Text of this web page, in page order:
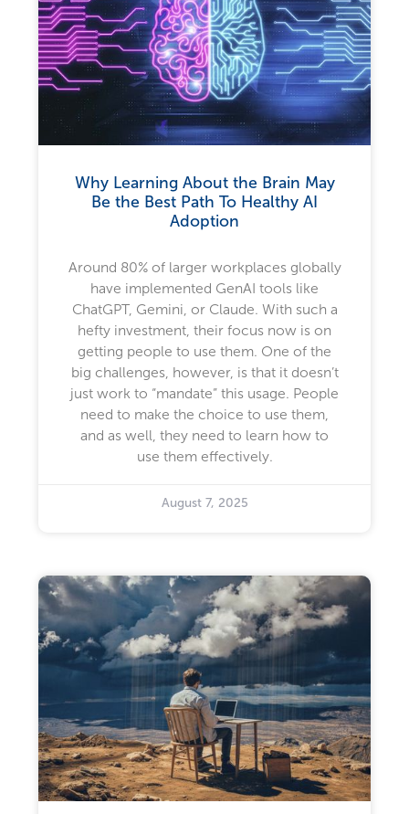
Why Learning About the Brain May
Be the Best Path To Healthy AI
Adoption
Around 80% of larger workplaces globally
have implemented GenAI tools like
ChatGPT, Gemini, or Claude. With such a
hefty investment, their focus now is on
getting people to use them. One of the
big challenges, however, is that it doesn’t
just work to “mandate” this usage. People
need to make the choice to use them,
and as well, they need to learn how to
use them effectively.
August 7, 2025